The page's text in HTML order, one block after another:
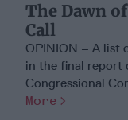
The Dawn
Call
OPINION – A list
in the final report
Congressional
More